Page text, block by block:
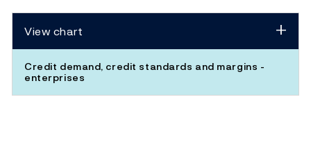
View chart
Credit demand, credit standards and margins -
enterprises